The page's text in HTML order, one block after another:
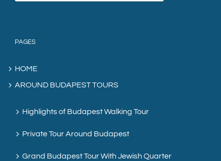
PAGES
HOME
AROUND BUDAPEST TOURS
Highlights of Budapest Walking Tour
Private Tour Around Budapest
Grand Budapest Tour With Jewish Quarter